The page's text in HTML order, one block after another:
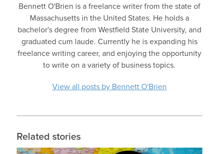
Bennett O'Brien is a freelance writer from the state of
Massachusetts in the United States. He holds a
bachelor's degree from Westfield State University, and
graduated cum laude. Currently he is expanding his
freelance writing career, and enjoying the opportunity
to write on a variety of business topics.
View all posts by Bennett O'Brien
Related stories